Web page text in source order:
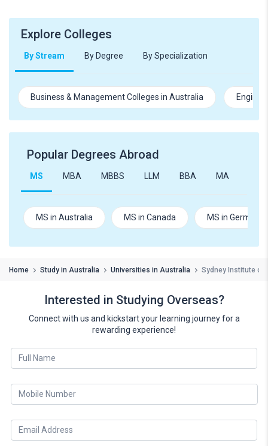
Explore Colleges
By Stream By Degree By Specialization
Business & Management Colleges in Australia
Popular Degrees Abroad
MS MBA MBBS LLM BBA MA
MS in Australia MS in Canada MS in Germany
Home Study in Australia Universities in Australia Sydney Institute of
Interested in Studying Overseas?
Connect with us and kickstart your learning journey for a
rewarding experience!